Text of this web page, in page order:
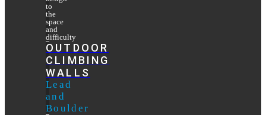
to
the
space
and
difficulty
OUTDOOR
CLIMBING
WALLS
Lead
and
Boulder